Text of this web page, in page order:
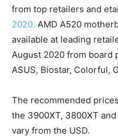
from top retailers and
2020. AMD A520
available at leading
August 2020 from board
ASUS, Biostar, Colorful,
The recommended
the 3900XT, 3800XT
vary from the USD.